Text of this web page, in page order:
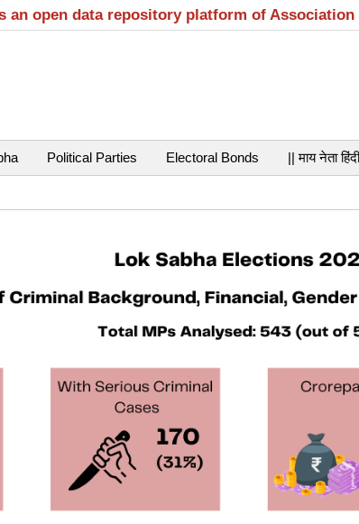
an open data repository platform of
Political Parties Electoral Bonds || माय नेता